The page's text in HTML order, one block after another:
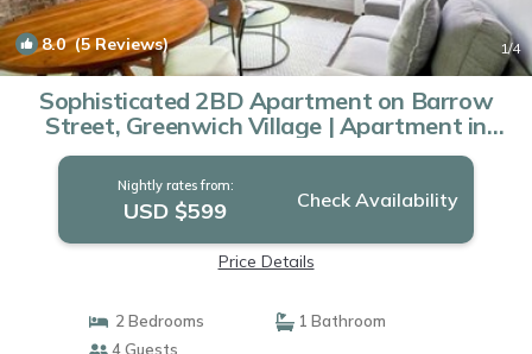
8.0(5 Reviews) 1/4
Sophisticated 2BD Apartment on Barrow
Street, Greenwich Village | Apartment in
New York
Nightly rates from:
USD $599 Check Availability
Price Details
2 Bedrooms
1 Bathroom
4 Guests